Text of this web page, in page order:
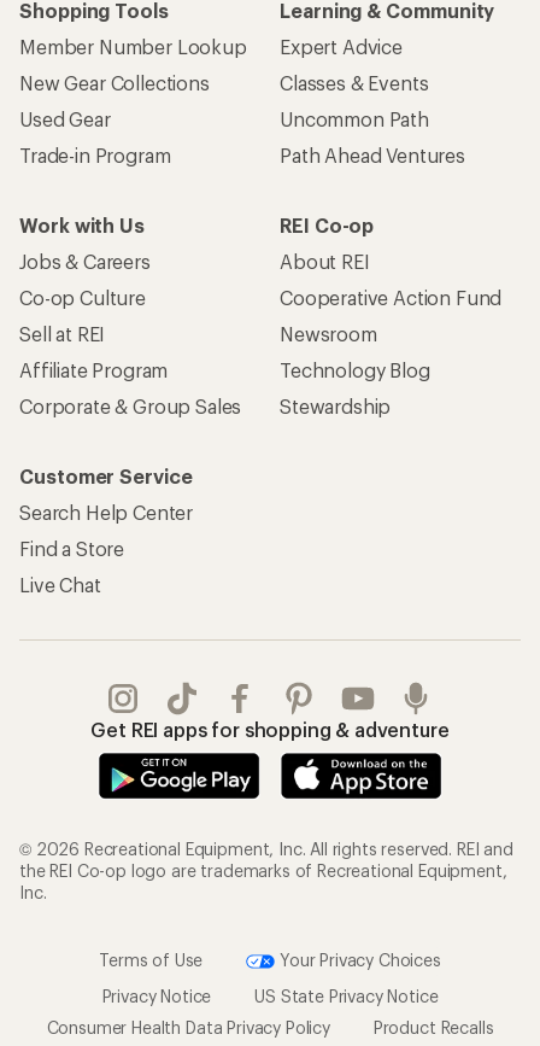
Shopping Tools
Member Number Lookup
New Gear Collections
Used Gear
Trade-in Program
Learning & Community
Expert Advice
Classes & Events
Uncommon Path
Path Ahead Ventures
Work with Us
Jobs & Careers
Co-op Culture
Sell at REI
Affiliate Program
Corporate & Group Sales
REI Co-op
About REI
Cooperative Action Fund
Newsroom
Technology Blog
Stewardship
Customer Service
Search Help Center
Find a Store
Live Chat
Get REI apps for shopping & adventure
© 2026 Recreational Equipment, Inc. All rights reserved. REI and
the REI Co-op logo are trademarks of Recreational Equipment,
Inc.
Terms of Use
Your Privacy Choices
Privacy Notice
US State Privacy Notice
Consumer Health Data Privacy Policy
Product Recalls